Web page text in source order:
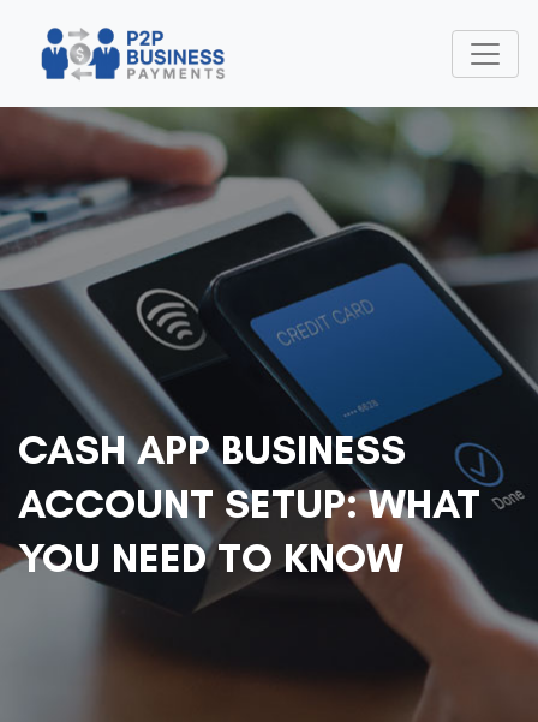
CASH APP BUSINESS
ACCOUNT SETUP: WHAT
YOU NEED TO KNOW